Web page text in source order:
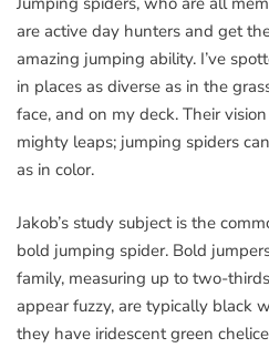
are active day hunters and get
amazing jumping ability. I’ve
in places as diverse as in the
face, and on my deck. Their
mighty leaps; jumping spiders
as in color.
Jakob’s study subject is the
bold jumping spider. Bold
family, measuring up to two-
appear fuzzy, are typically black
they have iridescent green